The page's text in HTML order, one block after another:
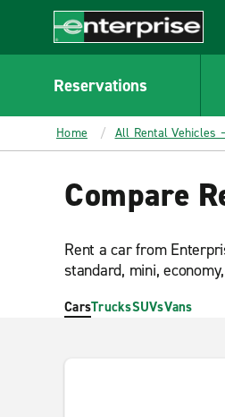
CONTENT
Enterprise
Reservations
Home All Rental Vehicles
Compare
Rent a car from
standard, mini,
CarsTrucksSUVsVans